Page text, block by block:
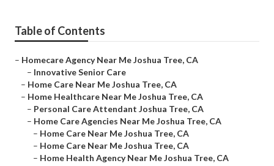
Table of Contents
– Homecare Agency Near Me Joshua Tree, CA
– Innovative Senior Care
– Home Care Near Me Joshua Tree, CA
– Home Healthcare Near Me Joshua Tree, CA
– Personal Care Attendant Joshua Tree, CA
– Home Care Agencies Near Me Joshua Tree, CA
– Home Care Near Me Joshua Tree, CA
– Home Care Near Me Joshua Tree, CA
– Home Health Agency Near Me Joshua Tree, CA